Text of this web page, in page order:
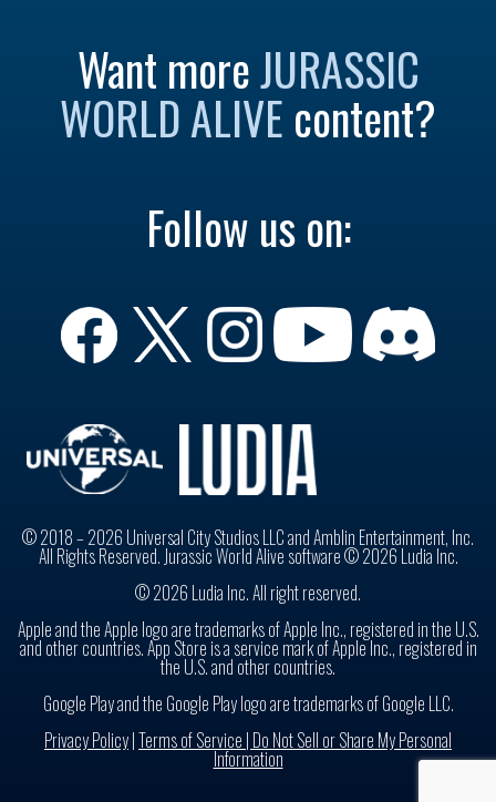
Want moreJURASSIC
WORLD ALIVE content?
Follow us on:
© 2018 – 2026 Universal City Studios LLC and Amblin Entertainment, Inc.
All Rights Reserved. Jurassic World Alive software © 2026 Ludia Inc.
© 2026 Ludia Inc. All right reserved.
Apple and the Apple logo are trademarks of Apple Inc., registered in the U.S.
and other countries. App Store is a service mark of Apple Inc., registered in
the U.S. and other countries.
Google Play and the Google Play logo are trademarks of Google LLC.
Privacy Policy|Terms of Service | Do Not Sell or Share My Personal
Information